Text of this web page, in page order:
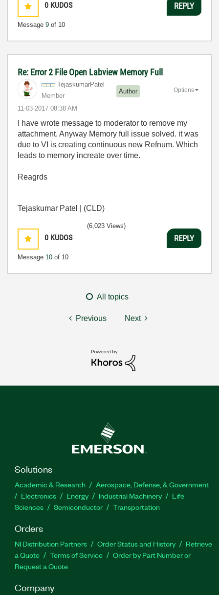
0 KUDOS
Message 9 of 10
REPLY
Re: Error 2 File Open Labview Memory Full
TejaskumarPatel
Member
Author
‎11-03-2017 08:38 AM
Options
I have wrote message to moderator to remove my
attachment. Anyway Memory full issue solved. it was
due to VI is creating continuous new Refnum. Which
leads to memory increate over time.
Reagrds
Tejaskumar Patel | (CLD)
0 KUDOS
Message 10 of 10
(6,023 Views)
REPLY
All topics
Previous Next
Solutions
Academic & Research
Aerospace, Defense, & Government
Electronics
Energy Industrial Machinery
Life
Sciences
Semiconductor Transportation
Orders
NI Distribution Partners Order Status and History
Retrieve
a Quote
Terms of Service
Order by Part Number or
Request a Quote
Company